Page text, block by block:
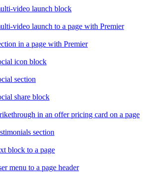
video launch block
video launch to a page with Premier
in a page with Premier
icon block
section
share block
in an offer pricing card on a page
section
block to a page
menu to a page header